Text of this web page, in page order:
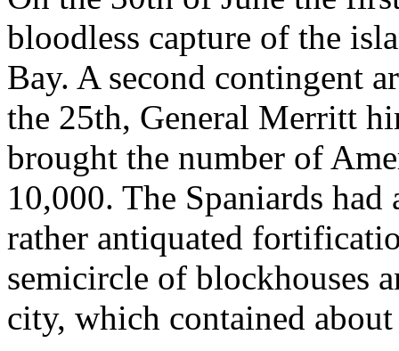
bloodless capture of the
Bay. A second contingent
the 25th, General Merritt
brought the number of
10,000. The Spaniards
rather antiquated
semicircle of blockhouses
city, which contained